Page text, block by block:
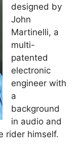
designed by
John
Martinelli, a
multi-
patented
electronic
engineer with
a
background
in audio and
rider himself.